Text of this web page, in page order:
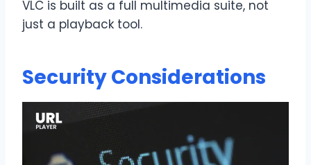
VLC is built as a full multimedia suite, not
just a playback tool.
Security Considerations